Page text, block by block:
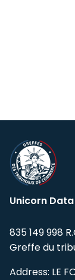
Unicorn
835 149 998
Greffe du
Address: LE